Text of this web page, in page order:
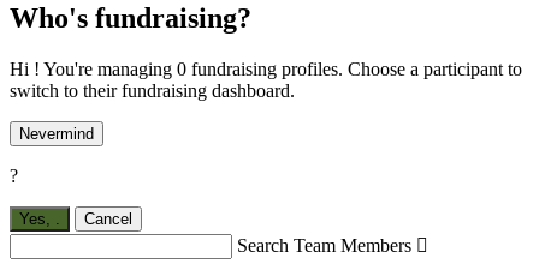
Who's fundraising?
Hi ! You're managing 0 fundraising profiles. Choose a participant to
switch to their fundraising dashboard.
Nevermind
?
Yes, Cancel
Search Team Members 